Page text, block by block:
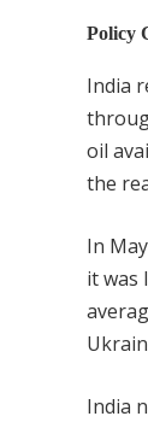
Policy
India
oil
the
In
it was
India